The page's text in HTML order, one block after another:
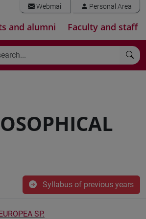
Webmail Personal Area
and alumni Faculty and staff
Syllabus of previous years
SP.